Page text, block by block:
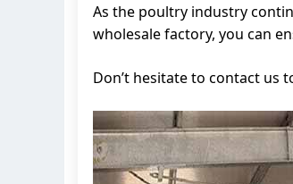
As the poultry industry
wholesale factory, you can
Don’t hesitate to contact us